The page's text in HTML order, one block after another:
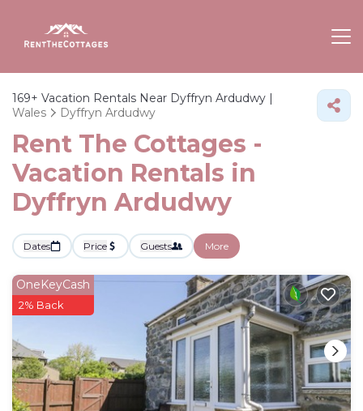
169+ Vacation Rentals Near Dyffryn Ardudwy |
Wales
Dyffryn Ardudwy
Rent The Cottages -
Vacation Rentals in
Dyffryn Ardudwy
Dates Price Guests More
OneKeyCash
2% Back